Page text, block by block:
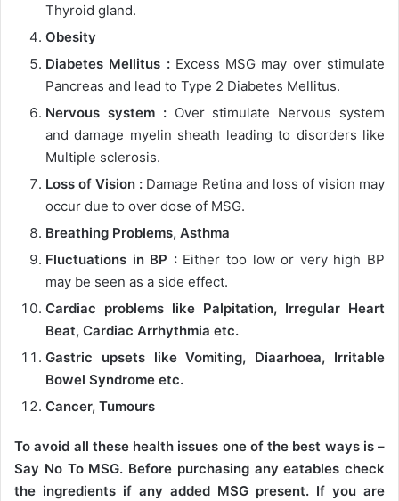
Thyroid gland.
Obesity
Diabetes Mellitus :Excess MSG may over stimulate
Pancreas and lead to Type 2 Diabetes Mellitus.
Nervous system :Over stimulate Nervous system
and damage myelin sheath leading to disorders like
Multiple sclerosis.
Loss of Vision : Damage Retina and loss of vision may
occur due to over dose of MSG.
Breathing Problems, Asthma
Fluctuations in BP :Either too low or very high BP
may be seen as a side effect.
Cardiac problems like Palpitation, Irregular Heart
Beat, Cardiac Arrhythmia etc.
Gastric upsets like Vomiting, Diaarhoea, Irritable
Bowel Syndrome etc.
Cancer, Tumours
To avoid all these health issues one of the best ways is –
Say No To MSG. Before purchasing any eatables check
the ingredients if any added MSG present. If you are